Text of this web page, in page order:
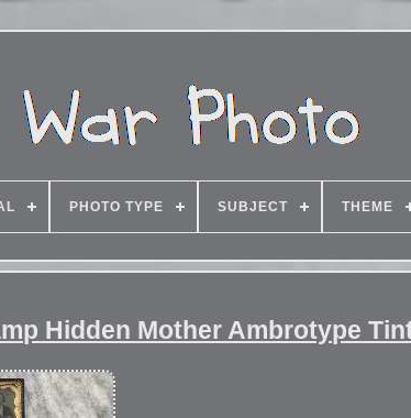
PHOTO TYPE SUBJECT THEME
Hidden Mother Ambrotype